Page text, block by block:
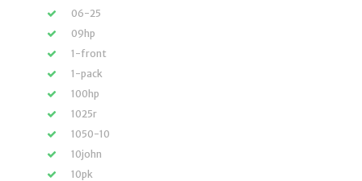
06-25
09hp
1-front
1-pack
100hp
1025r
1050-10
10john
10pk